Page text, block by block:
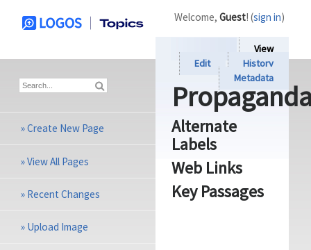
View
Edit
History
Metadata
Alternate
Labels
Web Links
Key Passages
Welcome, Guest! (sign in)
»Create New Page
»View All Pages
» Recent Changes
» Upload Image